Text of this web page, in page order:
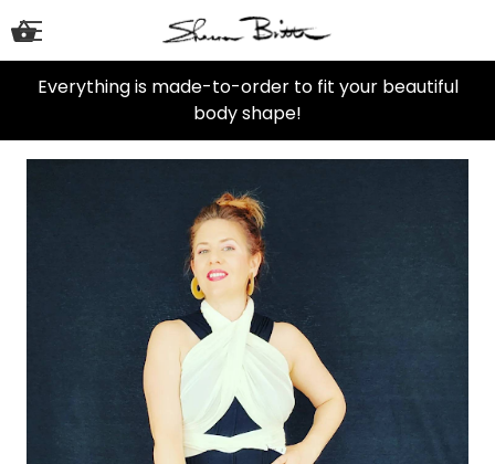
Everything is made-to-order to fit your beautiful
body shape!